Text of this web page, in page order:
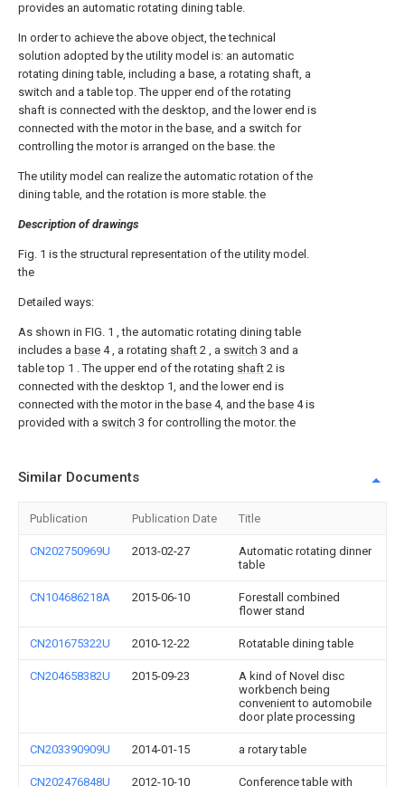
provides an automatic rotating dining table.
In order to achieve the above object, the technical
solution adopted by the utility model is: an automatic
rotating dining table, including a base, a rotating shaft, a
switch and a table top. The upper end of the rotating
shaft is connected with the desktop, and the lower end is
connected with the motor in the base, and a switch for
controlling the motor is arranged on the base. the
The utility model can realize the automatic rotation of the
dining table, and the rotation is more stable. the
Description of drawings
Fig. 1 is the structural representation of the utility model.
the
Detailed ways:
As shown in FIG. 1 , the automatic rotating dining table
includes a base 4 , a rotating shaft 2 , a switch 3 and a
table top 1 . The upper end of the rotating shaft 2 is
connected with the desktop 1, and the lower end is
connected with the motor in the base 4, and the base 4 is
provided with a switch 3 for controlling the motor. the
Similar Documents
Publication Publication Date Title
CN202750969U 2013-02-27
Automatic rotating dinner
table
CN104686218A 2015-06-10
Forestall combined
flower stand
CN201675322U 2010-12-22 Rotatable dining table
CN204658382U 2015-09-23
A kind of Novel disc
workbench being
convenient to automobile
door plate processing
CN203390909U 2014-01-15 a rotary table
CN202476848U 2012-10-10
Conference table with